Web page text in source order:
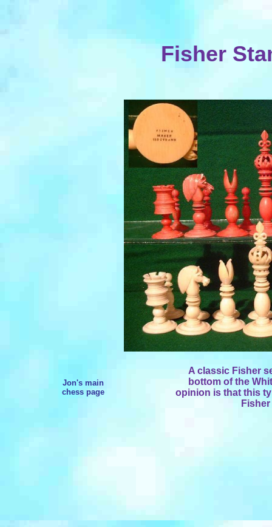
Fisher
Jon's main
chess page
A classic Fisher
bottom of the
opinion is that this